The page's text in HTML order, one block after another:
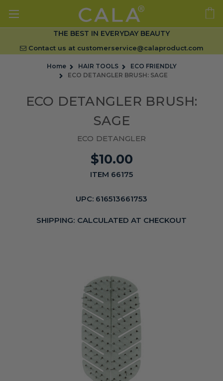
THE BEST IN EVERYDAY BEAUTY
Contact us at customerservice@calaproduct.com
Home HAIR TOOLS
ECO FRIENDLY
ECO DETANGLER BRUSH: SAGE
ECO DETANGLER BRUSH:
SAGE
ECO DETANGLER
$10.00
ITEM 66175
UPC: 616513661753
SHIPPING: CALCULATED AT CHECKOUT